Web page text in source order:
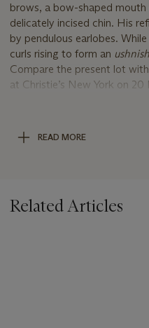
brows, a bow-shaped
delicately incised chin. His
by pendulous earlobes.
curls rising to form an
Compare the present lot
at Christie’s New York on
240). Further compare the
a seated Ayutthaya Buddha
READ MORE
Related Articles